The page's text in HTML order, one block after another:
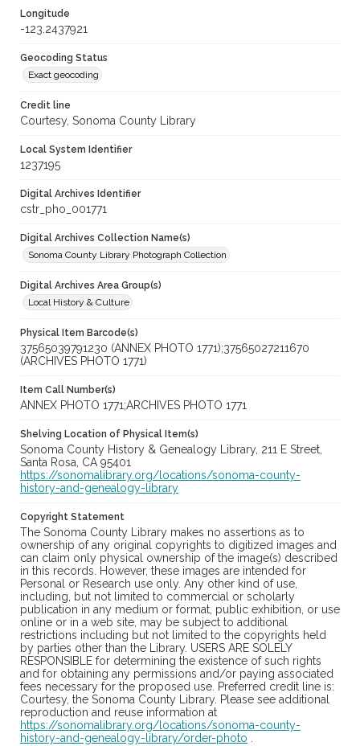
Longitude
-123.2437921
Geocoding Status
Exact geocoding
Credit line
Courtesy, Sonoma County Library
Local System Identifier
1237195
Digital Archives Identifier
cstr_pho_001771
Digital Archives Collection Name(s)
Sonoma County Library Photograph Collection
Digital Archives Area Group(s)
Local History & Culture
Physical Item Barcode(s)
37565039791230 (ANNEX PHOTO 1771);37565027211670
(ARCHIVES PHOTO 1771)
Item Call Number(s)
ANNEX PHOTO 1771;ARCHIVES PHOTO 1771
Shelving Location of Physical Item(s)
Sonoma County History & Genealogy Library, 211 E Street,
Santa Rosa, CA 95401
https://sonomalibrary.org/locations/sonoma-county-
history-and-genealogy-library
Copyright Statement
The Sonoma County Library makes no assertions as to
ownership of any original copyrights to digitized images and
can claim only physical ownership of the image(s) described
in this records. However, these images are intended for
Personal or Research use only. Any other kind of use,
including, but not limited to commercial or scholarly
publication in any medium or format, public exhibition, or use
online or in a web site, may be subject to additional
restrictions including but not limited to the copyrights held
by parties other than the Library. USERS ARE SOLELY
RESPONSIBLE for determining the existence of such rights
and for obtaining any permissions and/or paying associated
fees necessary for the proposed use. Preferred credit line is:
Courtesy, the Sonoma County Library. Please see additional
reproduction and reuse information at
https://sonomalibrary.org/locations/sonoma-county-
history-and-genealogy-library/order-photo